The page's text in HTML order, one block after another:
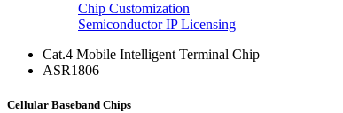
Chip Customization
Semiconductor IP Licensing
Cat.4 Mobile Intelligent Terminal Chip
ASR1806
Cellular Baseband Chips